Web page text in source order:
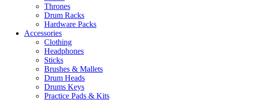
Thrones
Drum Racks
Hardware Packs
Accessories
Clothing
Headphones
Sticks
Brushes & Mallets
Drum Heads
Drums Keys
Practice Pads & Kits